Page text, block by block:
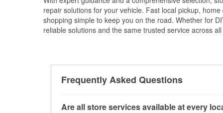
repair solutions for your vehicle. Fast local pickup,
shopping simple to keep you on the road. Whether for
reliable solutions and the same trusted service across
Frequently Asked Questions
Are all store services available at every